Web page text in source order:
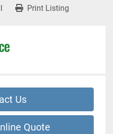
Print Listing
Us
Quote